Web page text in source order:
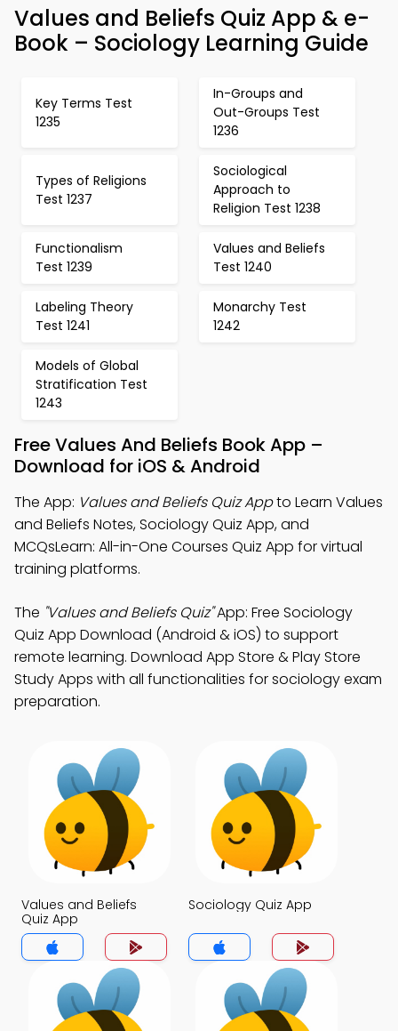
Values and Beliefs Quiz App & e-
Book – Sociology Learning Guide
Key Terms Test
1235
In-Groups and
Out-Groups Test
1236
Types of Religions
Test 1237
Sociological
Approach to
Religion Test 1238
Functionalism
Test 1239
Values and Beliefs
Test 1240
Labeling Theory
Test 1241
Monarchy Test
1242
Models of Global
Stratification Test
1243
Free Values And Beliefs Book App –
Download for iOS & Android
The App: Values and Beliefs Quiz Appto Learn Values
and Beliefs Notes, Sociology Quiz App, and
MCQsLearn: All-in-One Courses Quiz App for virtual
training platforms.
The "Values and Beliefs Quiz"App: Free Sociology
Quiz App Download (Android & iOS) to support
remote learning. Download App Store & Play Store
Study Apps with all functionalities for sociology exam
preparation.
Values and Beliefs
Quiz App
Sociology Quiz App